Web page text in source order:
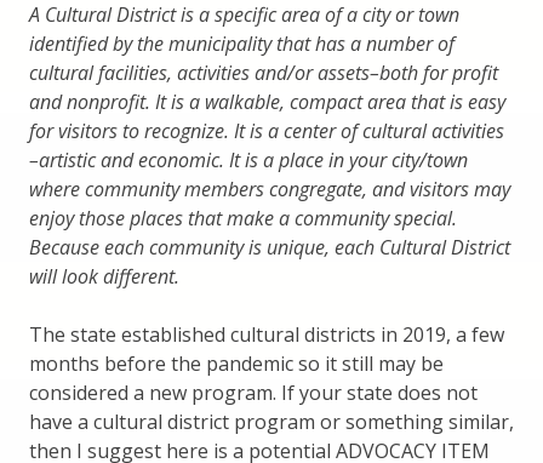
A Cultural District is a specific area of a city or town
identified by the municipality that has a number of
cultural facilities, activities and/or assets–both for profit
and nonprofit. It is a walkable, compact area that is easy
for visitors to recognize. It is a center of cultural activities
–artistic and economic. It is a place in your city/town
where community members congregate, and visitors may
enjoy those places that make a community special.
Because each community is unique, each Cultural District
will look different.
The state established cultural districts in 2019, a few
months before the pandemic so it still may be
considered a new program. If your state does not
have a cultural district program or something similar,
then I suggest here is a potential ADVOCACY ITEM